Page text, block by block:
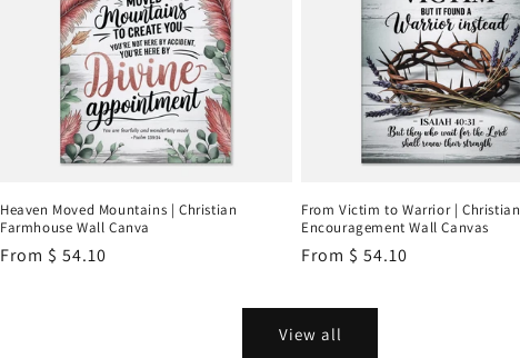
Heaven Moved Mountains | Christian
Farmhouse Wall Canva
Regular
From $ 54.10
From Victim to Warrior | Christian
Encouragement Wall Canvas
Regular
From $ 54.10
View all